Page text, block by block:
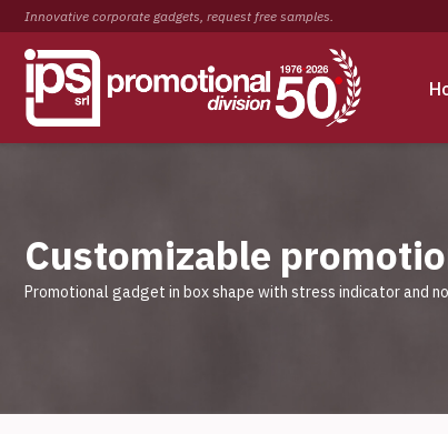
Innovative corporate gadgets, request free samples.
Customizable
Promotional gadget in box shape with stress indicator and